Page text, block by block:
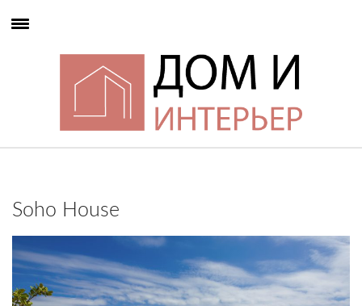
Soho House